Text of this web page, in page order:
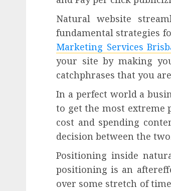
Natural website
fundamental strategies
Marketing Services
your site by making
catchphrases that you
In a perfect world a
to get the most extreme
cost and spending
decision between the
Positioning inside
positioning is an
over some stretch of